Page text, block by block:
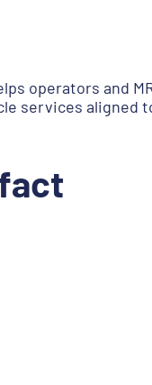
operators and
services aligned